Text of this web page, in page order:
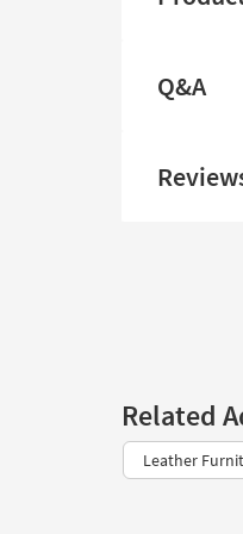
Q&A
Related
Leather